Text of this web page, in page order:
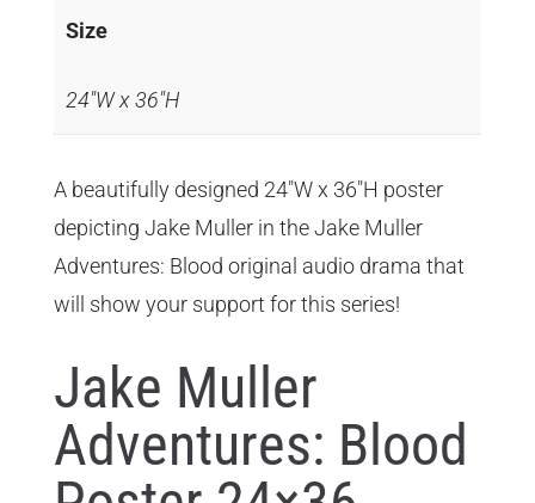
Size
24"W x 36"H
A beautifully designed 24"W x 36"H poster
depicting Jake Muller in the Jake Muller
Adventures: Blood original audio drama that
will show your support for this series!
Jake Muller
Adventures: Blood